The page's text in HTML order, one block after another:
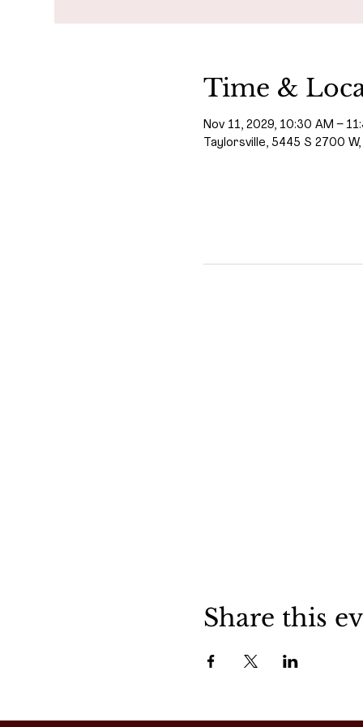
Time &
Nov 11, 2029, 10:30 AM –
Taylorsville, 5445 S 2700
Share this